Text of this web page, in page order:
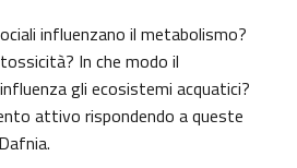
influenzano il metabolismo?
In che modo il
gli ecosistemi acquatici?
attivo rispondendo a queste